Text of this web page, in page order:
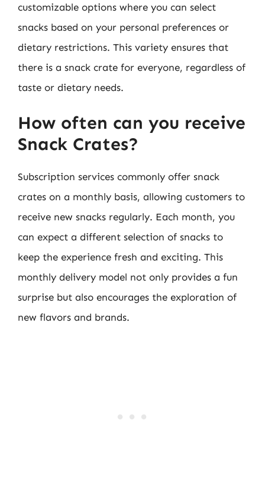
customizable options where you can select
snacks based on your personal preferences or
dietary restrictions. This variety ensures that
there is a snack crate for everyone, regardless of
taste or dietary needs.
How often can you receive
Snack Crates?
Subscription services commonly offer snack
crates on a monthly basis, allowing customers to
receive new snacks regularly. Each month, you
can expect a different selection of snacks to
keep the experience fresh and exciting. This
monthly delivery model not only provides a fun
surprise but also encourages the exploration of
new flavors and brands.